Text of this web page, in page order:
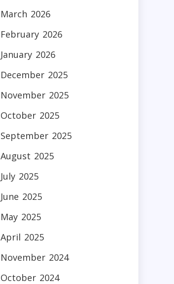
March 2026
February 2026
January 2026
December 2025
November 2025
October 2025
September 2025
August 2025
July 2025
June 2025
May 2025
April 2025
November 2024
October 2024